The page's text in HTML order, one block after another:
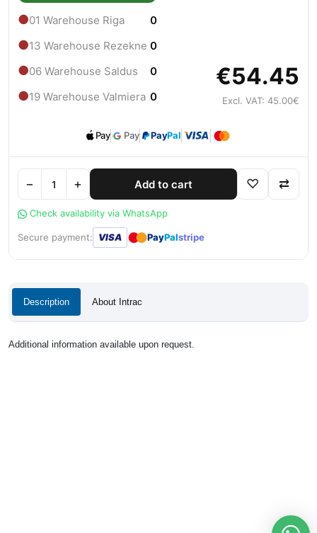
●01 Warehouse Riga 0
●13 Warehouse Rezekne 0
●06 Warehouse Saldus 0
●19 Warehouse Valmiera 0
€54.45
Excl. VAT: 45.00€
Pay Pay PayPal
− + Add to cart ♡ ⇄
Check availability via WhatsApp
Secure payment: VISA ●● PayPalstripe
Description About Intrac
Additional information available upon request.